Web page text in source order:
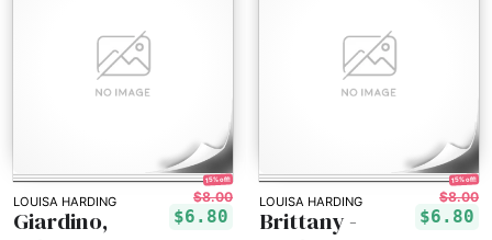
LOUISA HARDING
15% off!
$8.00
$6.80
Giardino,
LOUISA HARDING
15% off!
$8.00
$6.80
Brittany -